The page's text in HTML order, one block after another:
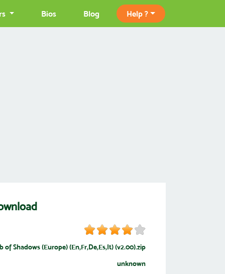
Bios Blog Help ?
of Shadows (Europe) (En,Fr,De,Es,It) (v2.00).zip
unknown